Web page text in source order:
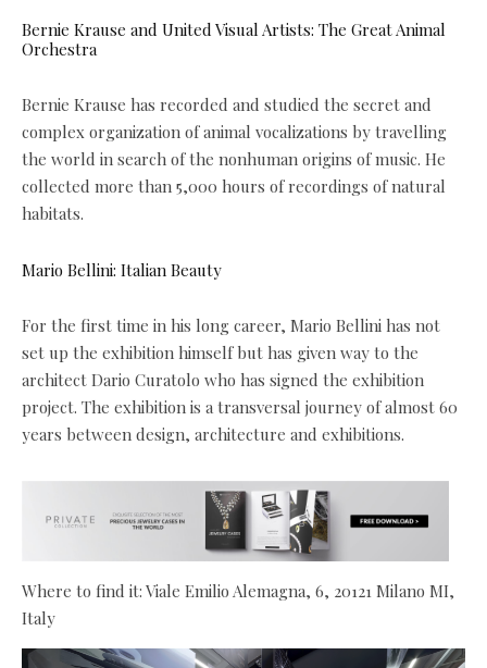
Bernie Krause and United Visual Artists: The Great Animal
Orchestra
Bernie Krause has recorded and studied the secret and
complex organization of animal vocalizations by travelling
the world in search of the nonhuman origins of music. He
collected more than 5,000 hours of recordings of natural
habitats.
Mario Bellini: Italian Beauty
For the first time in his long career, Mario Bellini has not
set up the exhibition himself but has given way to the
architect Dario Curatolo who has signed the exhibition
project. The exhibition is a transversal journey of almost 60
years between design, architecture and exhibitions.
Where to find it: Viale Emilio Alemagna, 6, 20121 Milano MI,
Italy